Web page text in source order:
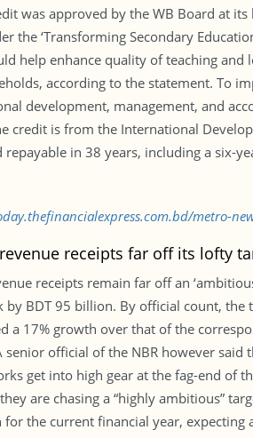
was approved by the WB Board at
the ‘Transforming Secondary
help enhance quality of teaching and
according to the statement. To
development, management, and
credit is from the International
repayable in 38 years, including a six-
metro-
receipts far off its lofty
receipts remain far off an
by BDT 95 billion. By official count,
a 17% growth over that of the
official of the NBR however said
get into high gear at the fag-end of
are chasing a “highly ambitious”
the current financial year, expecting